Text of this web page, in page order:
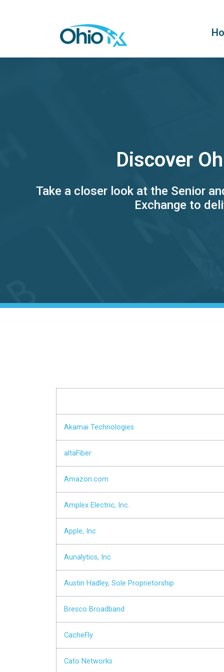
Discover
Take a closer look at the Senior
Exchange to
Akamai Technologies
altaFiber
Amazon.com
Amplex Electric, Inc.
Apple, Inc
Aunalytics, Inc
Austin Hadley, Sole Proprietorship
Bresco Broadband
CacheFly
Cato Networks